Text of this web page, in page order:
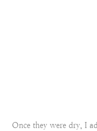
Once they were dry, I